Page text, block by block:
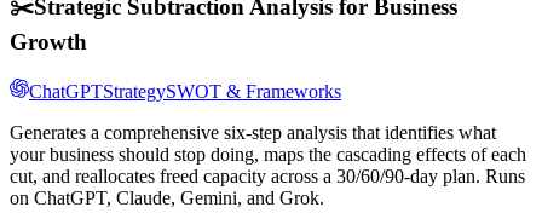
✂️Strategic Subtraction Analysis for Business
Growth
ChatGPTStrategySWOT & Frameworks
Generates a comprehensive six-step analysis that identifies what
your business should stop doing, maps the cascading effects of each
cut, and reallocates freed capacity across a 30/60/90-day plan. Runs
on ChatGPT, Claude, Gemini, and Grok.